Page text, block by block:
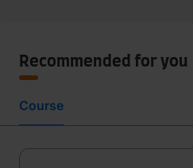
Recommended for you
Course